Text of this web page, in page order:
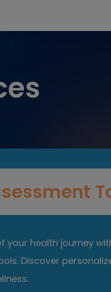
your health journey
Discover